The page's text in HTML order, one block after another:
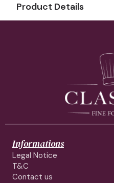
Product Details
Informations
Legal Notice
T&C
Contact us